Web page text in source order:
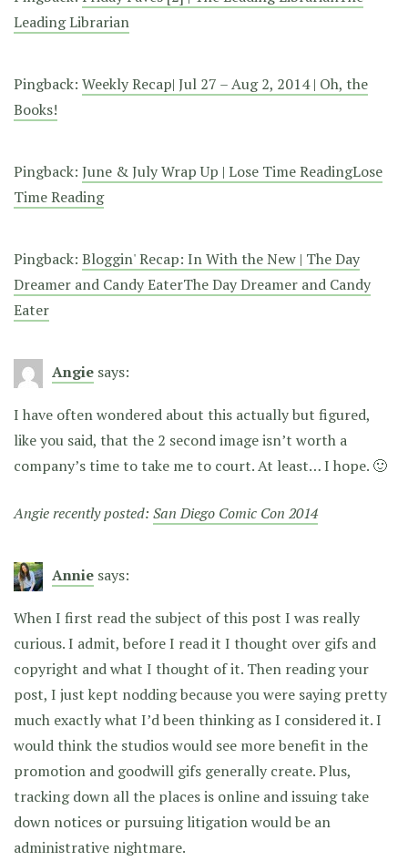
Leading Librarian
Pingback: Weekly Recap| Jul 27 – Aug 2, 2014 | Oh, the
Books!
Pingback: June & July Wrap Up | Lose Time ReadingLose
Time Reading
Pingback: Bloggin' Recap: In With the New | The Day
Dreamer and Candy EaterThe Day Dreamer and Candy
Eater
Angie says:
I have often wondered about this actually but figured,
like you said, that the 2 second image isn’t worth a
company’s time to take me to court. At least… I hope. 🙂
Angie recently posted: San Diego Comic Con 2014
Annie says:
When I first read the subject of this post I was really
curious. I admit, before I read it I thought over gifs and
copyright and what I thought of it. Then reading your
post, I just kept nodding because you were saying pretty
much exactly what I’d been thinking as I considered it. I
would think the studios would see more benefit in the
promotion and goodwill gifs generally create. Plus,
tracking down all the places is online and issuing take
down notices or pursuing litigation would be an
administrative nightmare.